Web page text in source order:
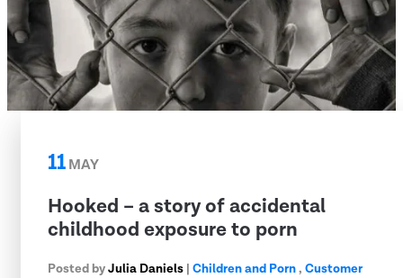
11MAY
Hooked – a story of accidental
childhood exposure to porn
Posted byJulia Daniels | Children and Porn, Customer